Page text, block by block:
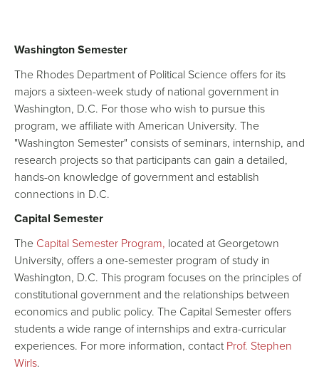
Washington Semester
The Rhodes Department of Political Science offers for its
majors a sixteen-week study of national government in
Washington, D.C. For those who wish to pursue this
program, we affiliate with American University. The
"Washington Semester" consists of seminars, internship, and
research projects so that participants can gain a detailed,
hands-on knowledge of government and establish
connections in D.C.
Capital Semester
The Capital Semester Program, located at Georgetown
University, offers a one-semester program of study in
Washington, D.C. This program focuses on the principles of
constitutional government and the relationships between
economics and public policy. The Capital Semester offers
students a wide range of internships and extra-curricular
experiences. For more information, contactProf. Stephen
Wirls.